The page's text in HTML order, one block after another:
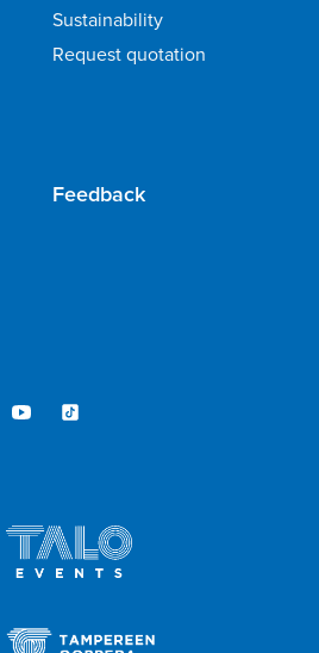
Sustainability
Request quotation
Feedback